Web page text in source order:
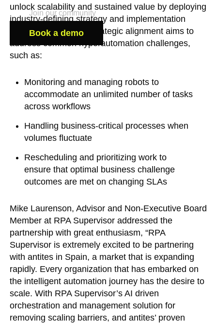
Join our community
Book a demo
unlock scalability and sustained value by deploying
industry-defining strategy and implementation
methodologies. This strategic alignment aims to
address common hyperautomation challenges,
such as:
Monitoring and managing robots to
accommodate an unlimited number of tasks
across workflows
Handling business-critical processes when
volumes fluctuate
Rescheduling and prioritizing work to
ensure that optimal business challenge
outcomes are met on changing SLAs
Mike Laurenson, Advisor and Non-Executive Board
Member at RPA Supervisor addressed the
partnership with great enthusiasm, “RPA
Supervisor is extremely excited to be partnering
with antites in Spain, a market that is expanding
rapidly. Every organization that has embarked on
the intelligent automation journey has the desire to
scale. With RPA Supervisor’s AI driven
orchestration and management solution for
removing scaling barriers, and antites’ proven